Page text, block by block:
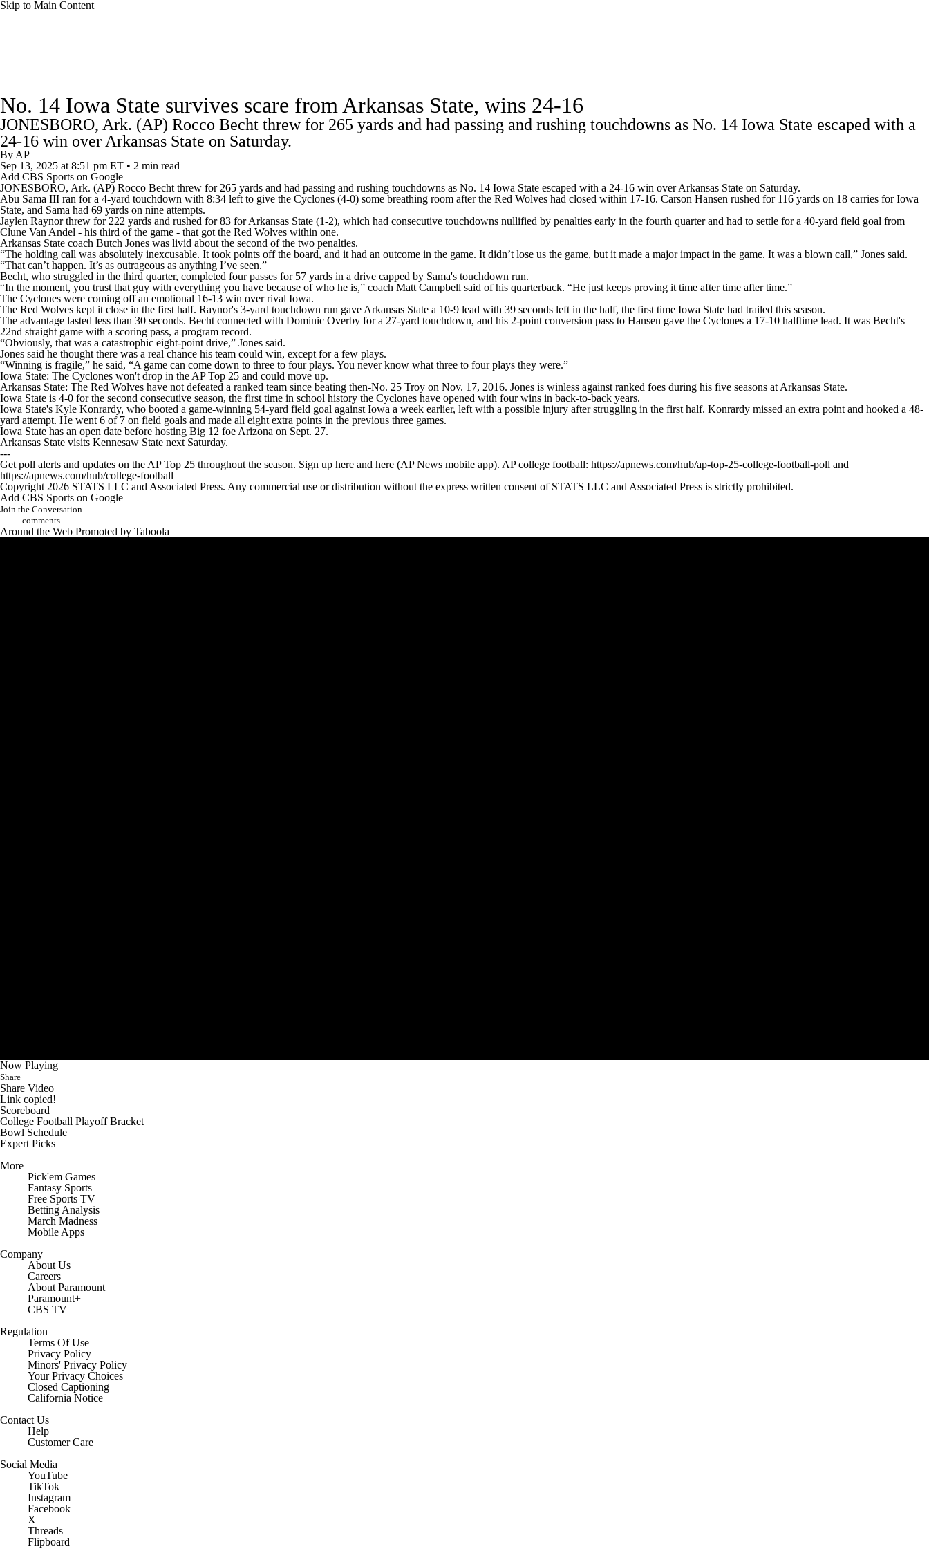
Skip to Main Content
Champions League WWE Boxing NASCAR
Motor Sports NWSL
Podcasts Prediction Shop
3ICE Play Golf
Watch CFB Live Signing Day Transfer Portal 2026 Top Recruits 2025 Top Classes College Football Betting
No. 14 Iowa State survives scare from Arkansas State, wins 24-16
JONESBORO, Ark. (AP) Rocco Becht threw for 265 yards and had passing and rushing touchdowns as No. 14 Iowa State escaped with a
24-16 win over Arkansas State on Saturday.
By AP
Sep 13, 2025 at 8:51 pm ET • 2 min read
Add CBS Sports on Google
JONESBORO, Ark. (AP) Rocco Becht threw for 265 yards and had passing and rushing touchdowns as No. 14 Iowa State escaped with a 24-16 win overArkansas State on Saturday.
Abu Sama III ran for a 4-yard touchdown with 8:34 left to give the Cyclones (4-0) some breathing room after the Red Wolves had closed within 17-16. Carson Hansen rushed for 116 yards on 18 carries for Iowa
State, and Sama had 69 yards on nine attempts.
Jaylen Raynor threw for 222 yards and rushed for 83 for Arkansas State (1-2), which had consecutive touchdowns nullified by penalties early in the fourth quarter and had to settle for a 40-yard field goal from
Clune Van Andel - his third of the game - that got the Red Wolves within one.
Arkansas State coach Butch Jones was livid about the second of the two penalties.
“The holding call was absolutely inexcusable. It took points off the board, and it had an outcome in the game. It didn’t lose us the game, but it made a major impact in the game. It was a blown call,” Jones said.
“That can’t happen. It’s as outrageous as anything I’ve seen.”
Becht, who struggled in the third quarter, completed four passes for 57 yards in a drive capped by Sama's touchdown run.
“In the moment, you trust that guy with everything you have because of who he is,” coach Matt Campbell said of his quarterback. “He just keeps proving it time after time after time.”
The Cyclones were coming off an emotional 16-13 win over rival Iowa.
The Red Wolves kept it close in the first half. Raynor's 3-yard touchdown run gave Arkansas State a 10-9 lead with 39 seconds left in the half, the first time Iowa State had trailed this season.
The advantage lasted less than 30 seconds. Becht connected with Dominic Overby for a 27-yard touchdown, and his 2-point conversion pass to Hansen gave the Cyclones a 17-10 halftime lead. It was Becht's
22nd straight game with a scoring pass, a program record.
“Obviously, that was a catastrophic eight-point drive,” Jones said.
Jones said he thought there was a real chance his team could win, except for a few plays.
“Winning is fragile,” he said, “A game can come down to three to four plays. You never know what three to four plays they were.”
Iowa State: The Cyclones won't drop in the AP Top 25 and could move up.
Arkansas State: The Red Wolves have not defeated a ranked team since beating then-No. 25 Troy on Nov. 17, 2016. Jones is winless against ranked foes during his five seasons at Arkansas State.
Iowa State is 4-0 for the second consecutive season, the first time in school history the Cyclones have opened with four wins in back-to-back years.
Iowa State's Kyle Konrardy, who booted a game-winning 54-yard field goal against Iowa a week earlier, left with a possible injury after struggling in the first half. Konrardy missed an extra point and hooked a 48-
yard attempt. He went 6 of 7 on field goals and made all eight extra points in the previous three games.
Iowa State has an open date before hosting Big 12 foe Arizona on Sept. 27.
Arkansas State visits Kennesaw State next Saturday.
---
Get poll alerts and updates on the AP Top 25 throughout the season. Sign up here and here (AP News mobile app). AP college football: https://apnews.com/hub/ap-top-25-college-football-poll and
https://apnews.com/hub/college-football
Copyright 2026 STATS LLC and Associated Press. Any commercial use or distribution without the express written consent of STATS LLC and Associated Press is strictly prohibited.
Add CBS Sports on Google
Join the Conversation
comments
Around the Web Promoted by Taboola
Now Playing
Share
Share Video
Link copied!
Scoreboard
College Football Playoff Bracket
Bowl Schedule
Expert Picks
More
Pick'em Games
Fantasy Sports
Free Sports TV
Betting Analysis
March Madness
Mobile Apps
Company
About Us
Careers
About Paramount
Paramount+
CBS TV
Regulation
Terms Of Use
Privacy Policy
Minors' Privacy Policy
Closed Captioning
California Notice
Help
Customer Care
YouTube
TikTok
Instagram
Facebook
X
Threads
Flipboard